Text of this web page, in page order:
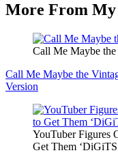
More From My
Call Me Maybe
Call Me Maybe the
Version
YouTuber Figures
Get Them